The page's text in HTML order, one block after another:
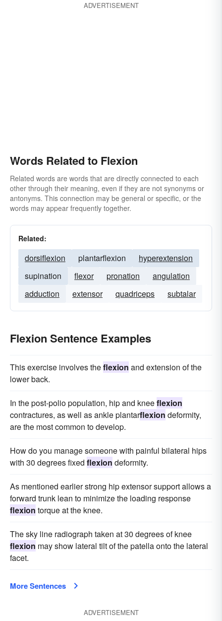
ADVERTISEMENT
Words Related to Flexion
Related words are words that are directly connected to each
other through their meaning, even if they are not synonyms or
antonyms. This connection may be general or specific, or the
words may appear frequently together.
Related:
dorsiflexion plantarflexion
hyperextension
supination
flexor pronation
angulation
adduction
extensor quadriceps subtalar
Flexion Sentence Examples
This exercise involves theflexion and extension of the
lower back.
In the post-polio population, hip and kneeflexion
contractures, as well as ankle plantarflexion deformity,
are the most common to develop.
How do you manage someone with painful bilateral hips
with 30 degrees fixed flexion deformity.
As mentioned earlier strong hip extensor support allows a
forward trunk lean to minimize the loading response
flexion torque at the knee.
The sky line radiograph taken at 30 degrees of knee
flexion may show lateral tilt of the patella onto the lateral
facet.
More Sentences
ADVERTISEMENT